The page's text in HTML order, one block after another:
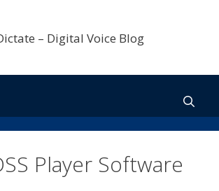
Player Software